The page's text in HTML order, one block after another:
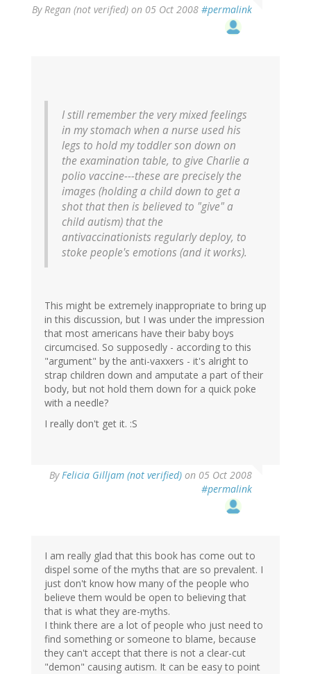
ByRegan (not verified) on 05 Oct 2008 #permalink
I still remember the very mixed feelings
in my stomach when a nurse used his
legs to hold my toddler son down on
the examination table, to give Charlie a
polio vaccine---these are precisely the
images (holding a child down to get a
shot that then is believed to "give" a
child autism) that the
antivaccinationists regularly deploy, to
stoke people's emotions (and it works).
This might be extremely inappropriate to bring up
in this discussion, but I was under the impression
that most americans have their baby boys
circumcised. So supposedly - according to this
"argument" by the anti-vaxxers - it's alright to
strap children down and amputate a part of their
body, but not hold them down for a quick poke
with a needle?
I really don't get it. :S
ByFelicia Gilljam (not verified) on 05 Oct 2008
#permalink
I am really glad that this book has come out to
dispel some of the myths that are so prevalent. I
just don't know how many of the people who
believe them would be open to believing that
that is what they are-myths.
I think there are a lot of people who just need to
find something or someone to blame, because
they can't accept that there is not a clear-cut
"demon" causing autism. It can be easy to point